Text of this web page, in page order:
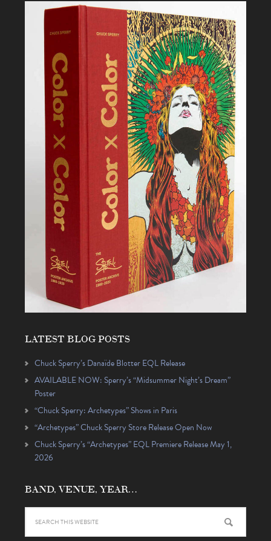
LATEST BLOG POSTS
Chuck Sperry’s Danaïde Blotter EQL Release
AVAILABLE NOW: Sperry’s “Midsummer Night’s Dream”
Poster
“Chuck Sperry: Archetypes” Shows in Paris
“Archetypes” Chuck Sperry Store Release Open Now
Chuck Sperry’s “Archetypes” EQL Premiere Release May 1,
2026
BAND, VENUE, YEAR…